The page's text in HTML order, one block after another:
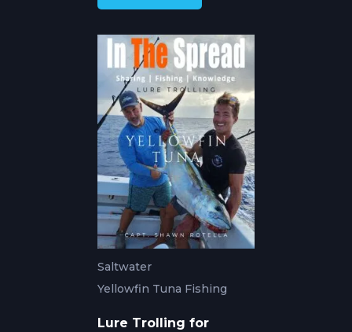
Saltwater
Yellowfin Tuna Fishing
Lure Trolling for